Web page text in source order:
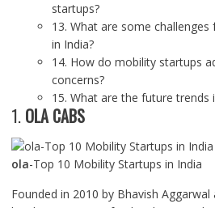
startups?
13. What are some
in India?
14. How do mobility startups
concerns?
15. What are the future trends
1. OLA CABS
ola-Top 10 Mobility Startups in India
Founded in 2010 by Bhavish